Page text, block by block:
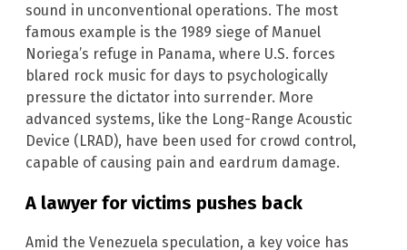
sound in unconventional operations. The most
famous example is the 1989 siege of Manuel
Noriega’s refuge in Panama, where U.S. forces
blared rock music for days to psychologically
pressure the dictator into surrender. More
advanced systems, like the Long-Range Acoustic
Device (LRAD), have been used for crowd control,
capable of causing pain and eardrum damage.
A lawyer for victims pushes back
Amid the Venezuela speculation, a key voice has